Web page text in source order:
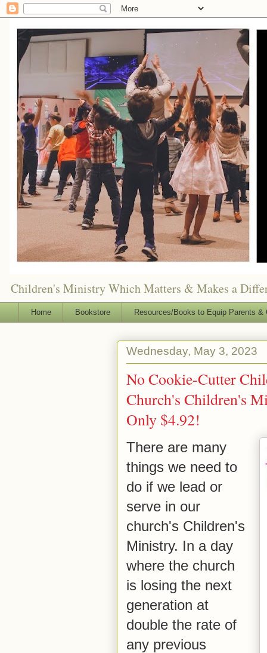
Children's Ministry Which Matters & Makes a
Home Bookstore Resources/Books to Equip Parents &
Wednesday, May 3, 2023
No Cookie-Cutter
Church's Children's
Only $4.92!
There are many
things we need to
do if we lead or
serve in our
church's Children's
Ministry. In a day
where the church
is losing the next
generation at
double the rate of
any previous